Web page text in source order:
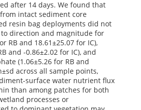
after 14 days. We found that
intact sediment core
resin bag deployments did not
direction and magnitude for
RB and 18.61±25.07 for IC),
and -0.86±2.02 for IC), and
(1.06±5.26 for RB and
across all sample points,
surface water nutrient flux
than among patches for both
processes or